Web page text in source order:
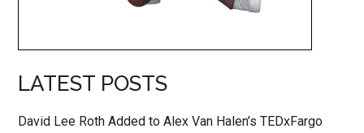
LATEST POSTS
David Lee Roth Added to Alex Van Halen’s TEDxFargo